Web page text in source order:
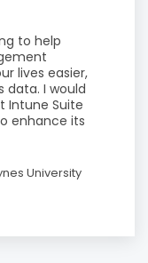
to help
lives easier,
data. I would
Intune Suite
enhance its
University